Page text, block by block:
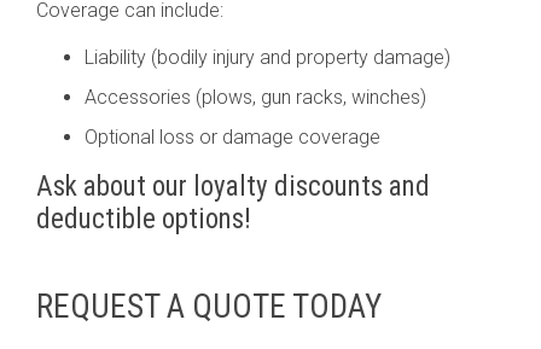
Coverage can include:
Liability (bodily injury and property damage)
Accessories (plows, gun racks, winches)
Optional loss or damage coverage
Ask about our loyalty discounts and
deductible options!
REQUEST A QUOTE TODAY